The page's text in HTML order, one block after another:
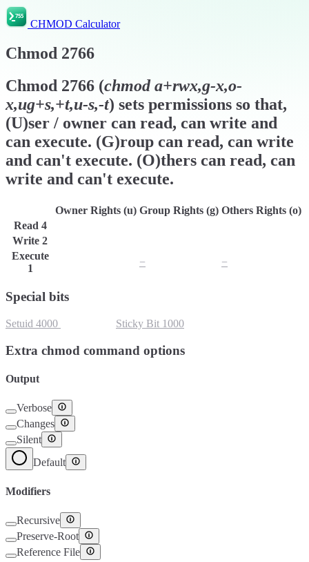
CHMOD Calculator
Chmod 2766
Chmod 2766 (chmoda+rwx,g-x,o-
x,ug+s,+t,u-s,-t) sets permissions so that,
(U)ser / owner can read, can write and
can execute. (G)roup can read, can write
and can't execute. (O)thers can read, can
write and can't execute.
Owner Rights (u) Group Rights (g) Others Rights (o)
Read 4
Write 2
Execute
1
− −
Special bits
Setuid 4000 Sticky Bit 1000
Extra chmod command options
Output
Verbose
Changes
Silent
Default
Modifiers
Recursive
Preserve-Root
Reference File